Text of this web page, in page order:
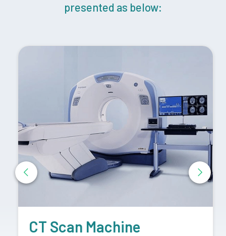
presented as below:
CT Scan Machine